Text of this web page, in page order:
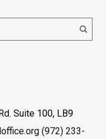
Suite 100, LB9
(972) 233-